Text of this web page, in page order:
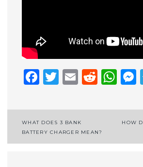
Facebook
Twitter
Email
Post
navigation
WHAT DOES 3 BANK
BATTERY CHARGER MEAN?
HOW